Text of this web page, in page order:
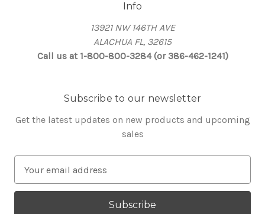
Info
13921 NW 146TH AVE
ALACHUA FL, 32615
Call us at 1-800-800-3284 (or 386-462-1241)
Subscribe to our newsletter
Get the latest updates on new products and upcoming
sales
a